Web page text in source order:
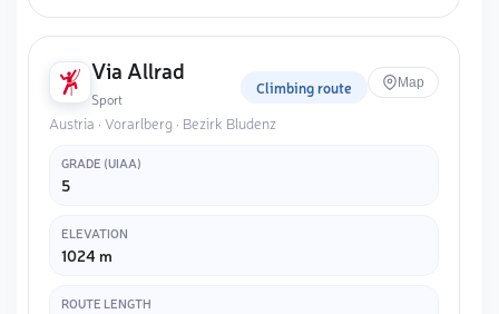
Via Allrad
Sport
Climbing route Map
Austria · Vorarlberg · Bezirk Bludenz
GRADE (UIAA)
5
ELEVATION
1024 m
ROUTE LENGTH